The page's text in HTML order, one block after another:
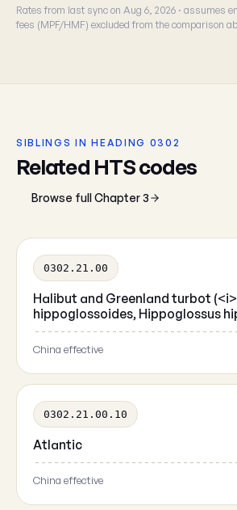
Rates from last sync on Aug 6, 2026 · assumes
fees (MPF/HMF) excluded from the comparison
SIBLINGS IN HEADING 0302
Related HTS codes
Browse full Chapter 3
0302.21.00
Halibut and Greenland turbot
hippoglossoides, Hippoglossus
China effective
0302.21.00.10
Atlantic
China effective